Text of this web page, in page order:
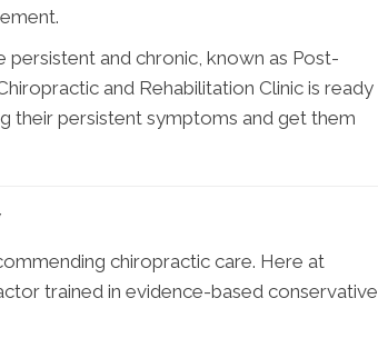
and chronic, known as Post-
and Rehabilitation Clinic is ready
their persistent symptoms and get them
chiropractic care. Here at
trained in evidence-based conservative